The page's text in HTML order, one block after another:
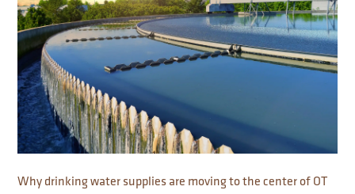
Why drinking water supplies are moving to the center of OT